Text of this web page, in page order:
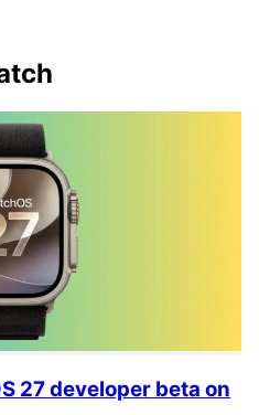
27 developer beta on